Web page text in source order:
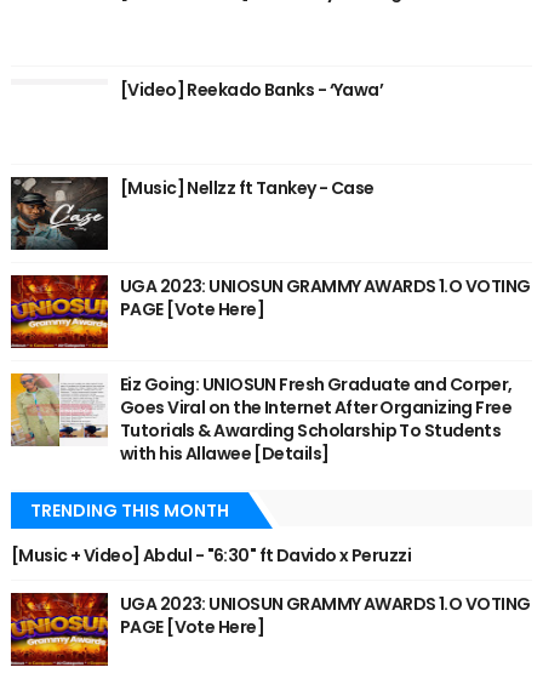
[Video] Reekado Banks - ‘Yawa’
[Music] Nellzz ft Tankey - Case
UGA 2023: UNIOSUN GRAMMY AWARDS 1.O VOTING
PAGE [Vote Here]
Eiz Going: UNIOSUN Fresh Graduate and Corper,
Goes Viral on the Internet After Organizing Free
Tutorials & Awarding Scholarship To Students
with his Allawee [Details]
TRENDING THIS MONTH
[Music + Video] Abdul - "6:30" ft Davido x Peruzzi
UGA 2023: UNIOSUN GRAMMY AWARDS 1.O VOTING
PAGE [Vote Here]